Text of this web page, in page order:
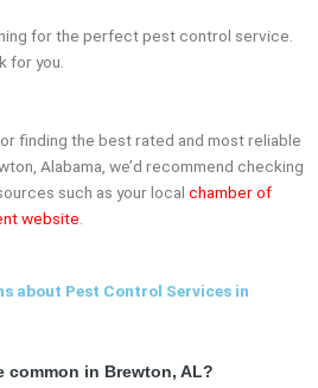
for the perfect pest control service.
for you.
finding the best rated and most reliable
Alabama, we’d recommend checking
such as your local chamber of
website
about Pest Control Services in
common in Brewton, AL?